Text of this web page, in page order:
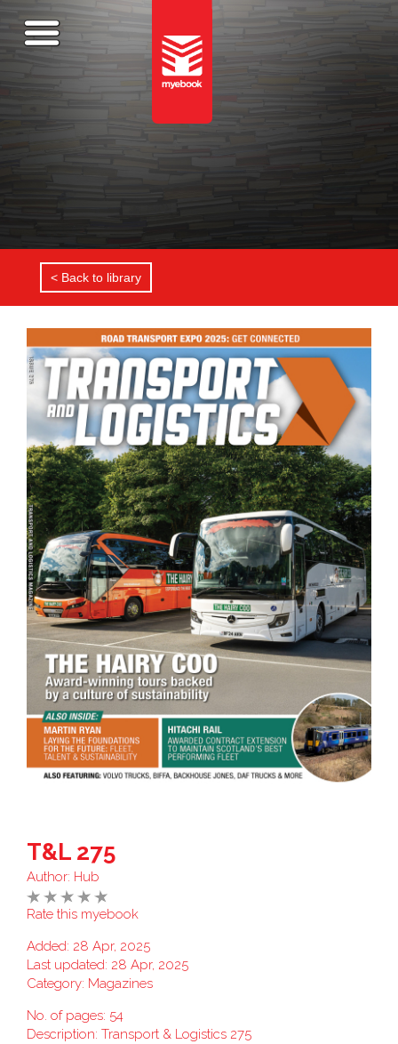
< Back to library
T&L 275
Author: Hub
Rate this myebook
Added: 28 Apr, 2025
Last updated: 28 Apr, 2025
Category: Magazines
No. of pages: 54
Description: Transport & Logistics 275